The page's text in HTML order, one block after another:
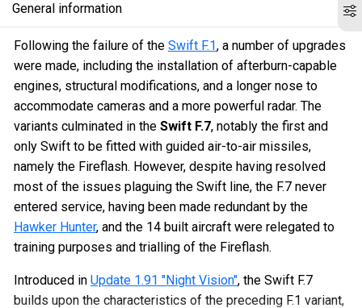
General information
Following the failure of the Swift F.1, a number of upgrades
were made, including the installation of afterburn-capable
engines, structural modifications, and a longer nose to
accommodate cameras and a more powerful radar. The
variants culminated in the Swift F.7, notably the first and
only Swift to be fitted with guided air-to-air missiles,
namely the Fireflash. However, despite having resolved
most of the issues plaguing the Swift line, the F.7 never
entered service, having been made redundant by the
Hawker Hunter, and the 14 built aircraft were relegated to
training purposes and trialling of the Fireflash.
Introduced in Update 1.91 "Night Vision", the Swift F.7
builds upon the characteristics of the preceding F.1 variant,